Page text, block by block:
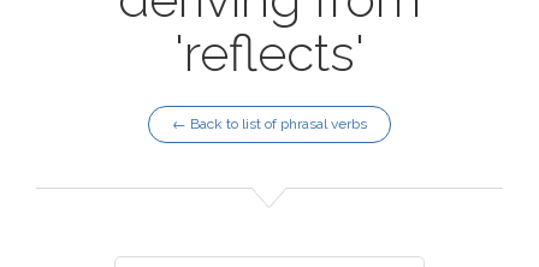
'reflects'
← Back to list of phrasal verbs